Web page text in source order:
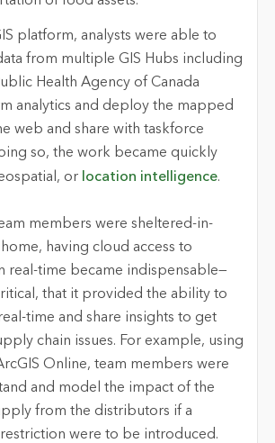
platform, analysts were able to
from multiple GIS Hubs including
Health Agency of Canada
analytics and deploy the mapped
web and share with taskforce
so, the work became quickly
or location intelligence.
members were sheltered-in-
having cloud access to
real-time became indispensable—
that it provided the ability to
time and share insights to get
chain issues. For example, using
Online, team members were
and model the impact of the
from the distributors if a
were to be introduced.